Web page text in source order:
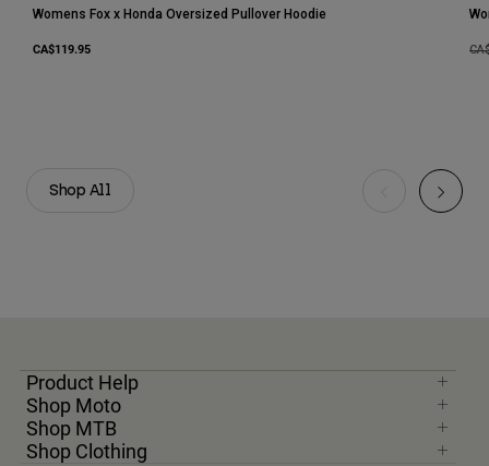
Shop All
Womens Fox x Honda Oversized Pullover Hoodie
CA$119.95
Product Help
Shop Moto
Shop MTB
Shop Clothing